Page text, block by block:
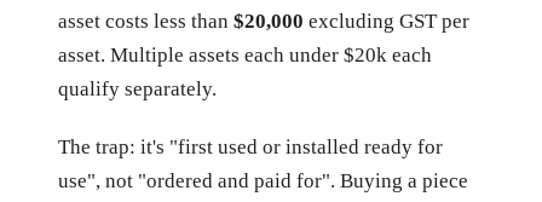
asset costs less than $20,000 excluding GST per
asset. Multiple assets each under $20k each
qualify separately.
The trap: it's "first used or installed ready for
use", not "ordered and paid for". Buying a piece